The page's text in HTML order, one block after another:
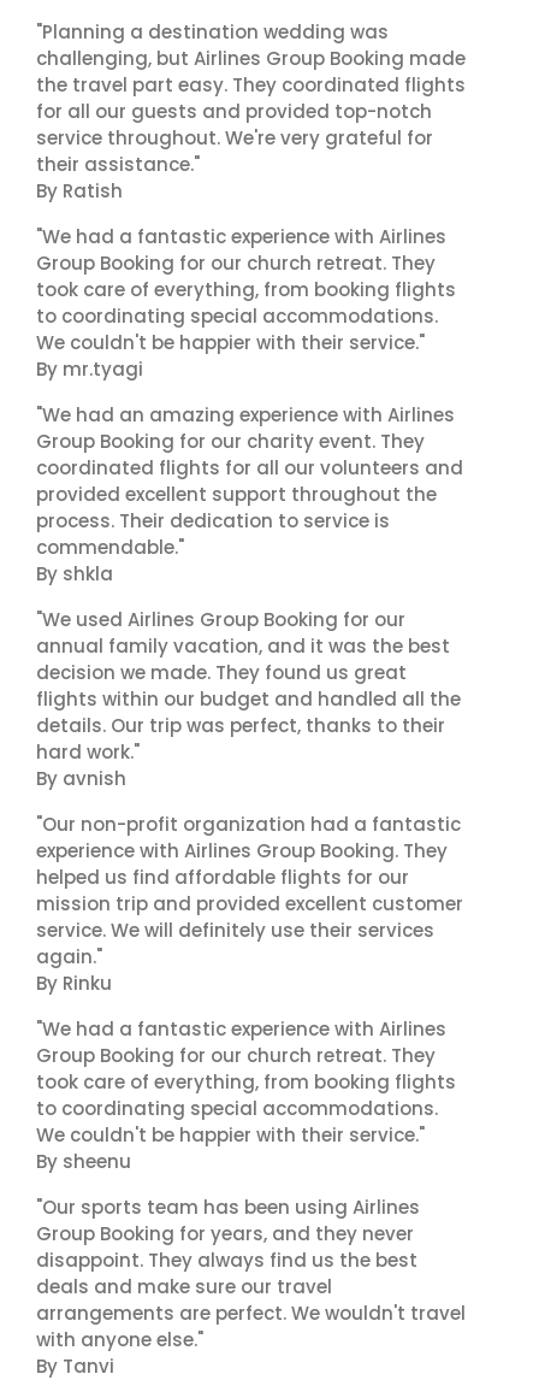
"Planning a destination wedding was
challenging, but Airlines Group Booking made
the travel part easy. They coordinated flights
for all our guests and provided top-notch
service throughout. We're very grateful for
their assistance."
By Ratish
"We had a fantastic experience with Airlines
Group Booking for our church retreat. They
took care of everything, from booking flights
to coordinating special accommodations.
We couldn't be happier with their service."
By mr.tyagi
"We had an amazing experience with Airlines
Group Booking for our charity event. They
coordinated flights for all our volunteers and
provided excellent support throughout the
process. Their dedication to service is
commendable."
By shkla
"We used Airlines Group Booking for our
annual family vacation, and it was the best
decision we made. They found us great
flights within our budget and handled all the
details. Our trip was perfect, thanks to their
hard work."
By avnish
"Our non-profit organization had a fantastic
experience with Airlines Group Booking. They
helped us find affordable flights for our
mission trip and provided excellent customer
service. We will definitely use their services
again."
By Rinku
"We had a fantastic experience with Airlines
Group Booking for our church retreat. They
took care of everything, from booking flights
to coordinating special accommodations.
We couldn't be happier with their service."
By sheenu
"Our sports team has been using Airlines
Group Booking for years, and they never
disappoint. They always find us the best
deals and make sure our travel
arrangements are perfect. We wouldn't travel
with anyone else."
By Tanvi